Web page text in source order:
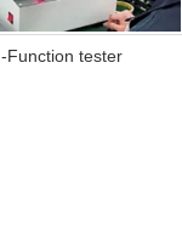
Function tester